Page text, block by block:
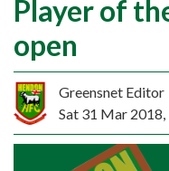
Player of
open
Greensnet Editor
Sat 31 Mar